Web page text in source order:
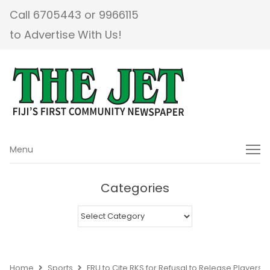
Call 6705443 or 9966115
to Advertise With Us!
Menu
Menu
Categories
Categories